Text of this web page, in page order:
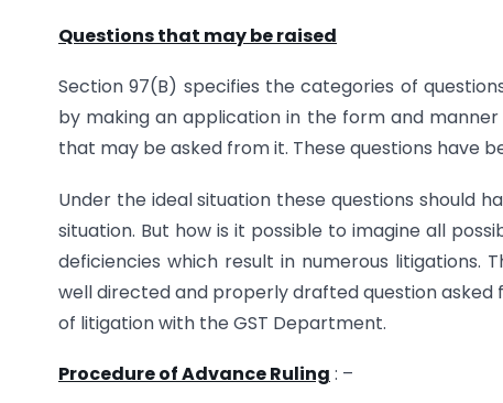
Questions that may be raised
Section 97(B) specifies the categories of
by making an application in the form and
that may be asked from it. These questions have
Under the ideal situation these questions should
situation. But how is it possible to imagine all
deficiencies which result in numerous litigations.
well directed and properly drafted question
of litigation with the GST Department.
Procedure of Advance Ruling : –